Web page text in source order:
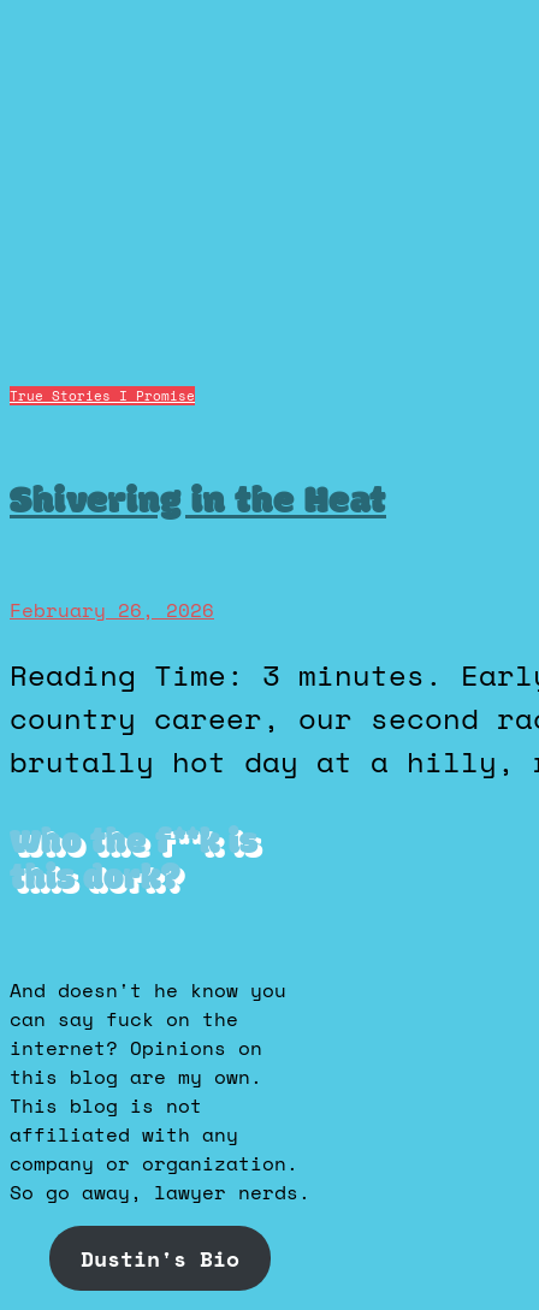
True Stories I Promise
Shivering in the Heat
February 26, 2026
Reading Time: 3 minutes. Early in my high school cross-
country career, our second
brutally hot day at a hilly,
Who the f**k is
this dork?
And doesn't he know you
can say fuck on the
internet? Opinions on
this blog are my own.
This blog is not
affiliated with any
company or organization.
So go away, lawyer nerds.
Dustin's Bio